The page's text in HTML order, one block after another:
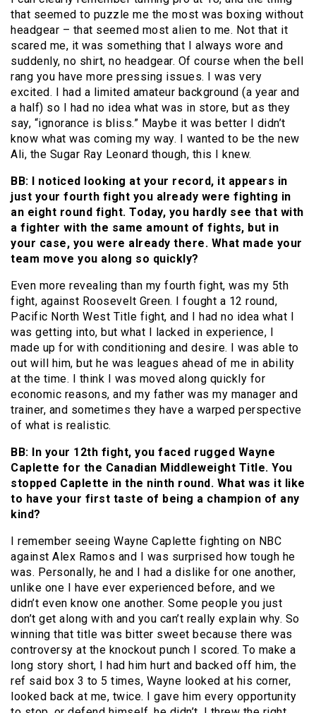
that seemed to puzzle me the most was boxing without
headgear – that seemed most alien to me. Not that it
scared me, it was something that I always wore and
suddenly, no shirt, no headgear. Of course when the bell
rang you have more pressing issues. I was very
excited. I had a limited amateur background (a year and
a half) so I had no idea what was in store, but as they
say, “ignorance is bliss.” Maybe it was better I didn’t
know what was coming my way. I wanted to be the new
Ali, the Sugar Ray Leonard though, this I knew.
BB: I noticed looking at your record, it appears in
just your fourth fight you already were fighting in
an eight round fight. Today, you hardly see that with
a fighter with the same amount of fights, but in
your case, you were already there. What made your
team move you along so quickly?
Even more revealing than my fourth fight, was my 5th
fight, against Roosevelt Green. I fought a 12 round,
Pacific North West Title fight, and I had no idea what I
was getting into, but what I lacked in experience, I
made up for with conditioning and desire. I was able to
out will him, but he was leagues ahead of me in ability
at the time. I think I was moved along quickly for
economic reasons, and my father was my manager and
trainer, and sometimes they have a warped perspective
of what is realistic.
BB: In your 12th fight, you faced rugged Wayne
Caplette for the Canadian Middleweight Title. You
stopped Caplette in the ninth round. What was it like
to have your first taste of being a champion of any
kind?
I remember seeing Wayne Caplette fighting on NBC
against Alex Ramos and I was surprised how tough he
was. Personally, he and I had a dislike for one another,
unlike one I have ever experienced before, and we
didn’t even know one another. Some people you just
don’t get along with and you can’t really explain why. So
winning that title was bitter sweet because there was
controversy at the knockout punch I scored. To make a
long story short, I had him hurt and backed off him, the
ref said box 3 to 5 times, Wayne looked at his corner,
looked back at me, twice. I gave him every opportunity